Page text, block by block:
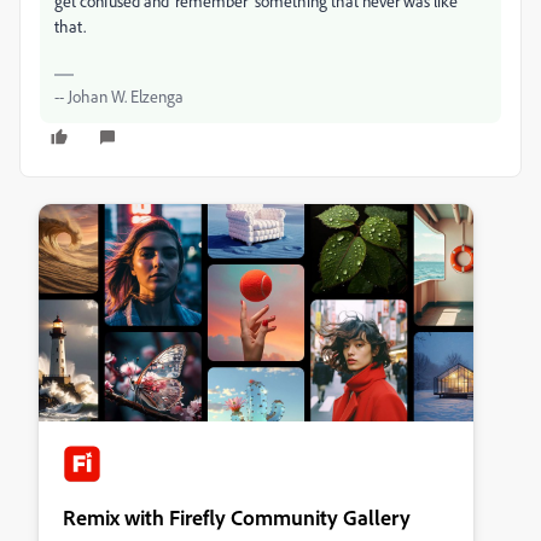
that.
-- Johan W. Elzenga
Remix with Firefly Community Gallery